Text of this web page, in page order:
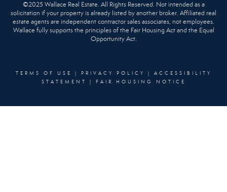
©2025 Wallace Real Estate. All Rights Reserved. Not intended as a
solicitation if your property is already listed by another broker. Affiliated real
estate agents are independent contractor sales associates, not employees.
Wallace fully supports the principles of the Fair Housing Act and the Equal
Opportunity Act.
TERMS OF USE PRIVACY POLICY
ACCESSIBILITY
STATEMENT
FAIR HOUSING NOTICE